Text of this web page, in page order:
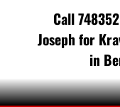
Call
Joseph for
in